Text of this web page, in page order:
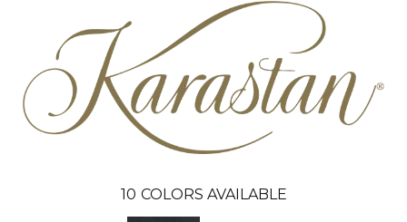
10 COLORS AVAILABLE